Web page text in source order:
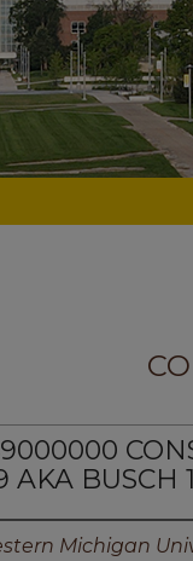
AKA BUSCH 1
Michigan